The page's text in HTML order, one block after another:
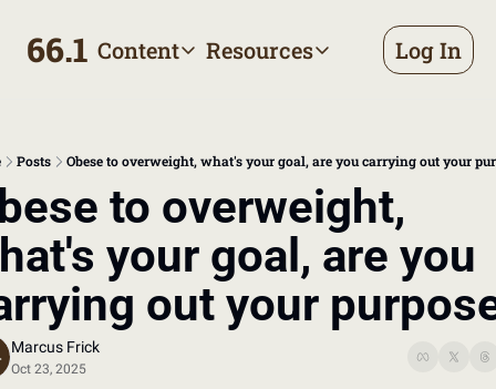
66.1 ContentContent
Browse by topic
Authors
Meet the writers
Resources
Resources
The Bill
Making sense of your
Log In
Posts Obese to overweight, what's your goal, are you carrying out your
to overweight,
your goal, are you
out your
Marcus Frick
Oct 23, 2025